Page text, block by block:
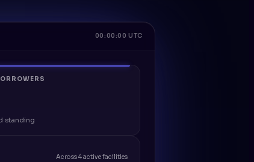
00:00:00 UTC
standing
Across 4 active facilities